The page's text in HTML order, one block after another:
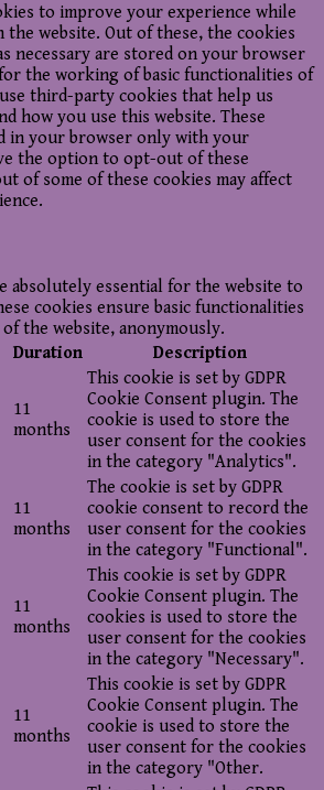
to improve your experience while
website. Out of these, the cookies
necessary are stored on your browser
the working of basic functionalities of
third-party cookies that help us
how you use this website. These
in your browser only with your
the option to opt-out of these
of some of these cookies may affect
absolutely essential for the website to
cookies ensure basic functionalities
the website, anonymously.
Duration Description
11
months
This cookie is set by GDPR
Cookie Consent plugin. The
cookie is used to store the
user consent for the cookies
in the category "Analytics".
11
months
The cookie is set by GDPR
cookie consent to record the
user consent for the cookies
in the category "Functional".
11
months
This cookie is set by GDPR
Cookie Consent plugin. The
cookies is used to store the
user consent for the cookies
in the category "Necessary".
11
months
This cookie is set by GDPR
Cookie Consent plugin. The
cookie is used to store the
user consent for the cookies
in the category "Other.